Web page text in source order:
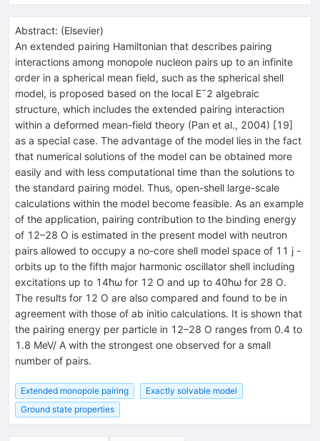
Abstract: (Elsevier)
An extended pairing Hamiltonian that describes pairing
interactions among monopole nucleon pairs up to an infinite
order in a spherical mean field, such as the spherical shell
model, is proposed based on the local E˜2 algebraic
structure, which includes the extended pairing interaction
within a deformed mean-field theory (Pan et al., 2004) [19]
as a special case. The advantage of the model lies in the fact
that numerical solutions of the model can be obtained more
easily and with less computational time than the solutions to
the standard pairing model. Thus, open-shell large-scale
calculations within the model become feasible. As an example
of the application, pairing contribution to the binding energy
of 12–28 O is estimated in the present model with neutron
pairs allowed to occupy a no-core shell model space of 11 j -
orbits up to the fifth major harmonic oscillator shell including
excitations up to 14ħω for 12 O and up to 40ħω for 28 O.
The results for 12 O are also compared and found to be in
agreement with those of ab initio calculations. It is shown that
the pairing energy per particle in 12–28 O ranges from 0.4 to
1.8 MeV/ A with the strongest one observed for a small
number of pairs.
Extended monopole pairing
Exactly solvable model
Ground state properties